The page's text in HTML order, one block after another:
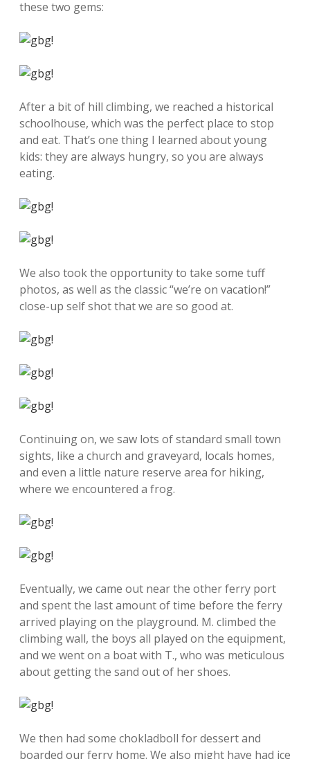
these two gems:
After a bit of hill climbing, we reached a historical
schoolhouse, which was the perfect place to stop
and eat. That’s one thing I learned about young
kids: they are always hungry, so you are always
eating.
We also took the opportunity to take some tuff
photos, as well as the classic “we’re on vacation!”
close-up self shot that we are so good at.
Continuing on, we saw lots of standard small town
sights, like a church and graveyard, locals homes,
and even a little nature reserve area for hiking,
where we encountered a frog.
Eventually, we came out near the other ferry port
and spent the last amount of time before the ferry
arrived playing on the playground. M. climbed the
climbing wall, the boys all played on the equipment,
and we went on a boat with T., who was meticulous
about getting the sand out of her shoes.
We then had some chokladboll for dessert and
boarded our ferry home. We also might have had ice